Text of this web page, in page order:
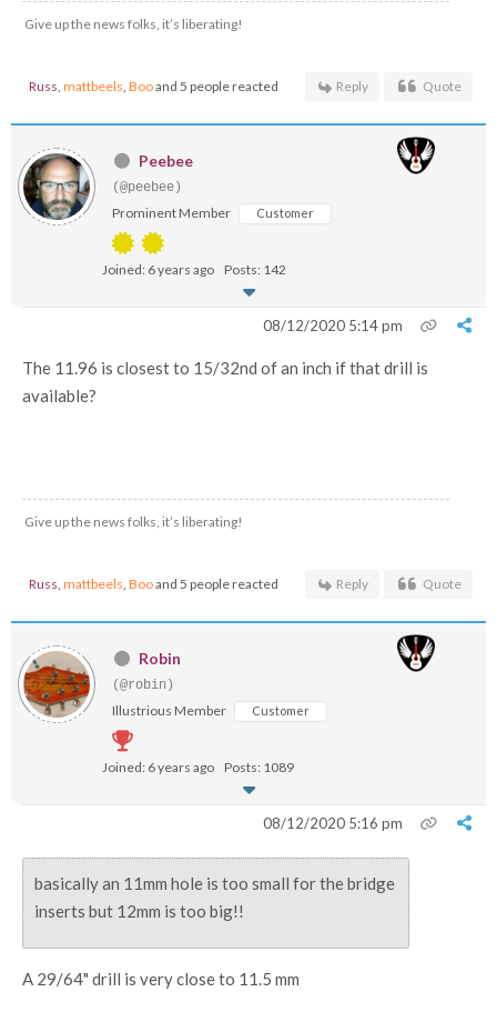
Give up the news folks, it’s liberating!
Russ mattbeels Booand 5 people reacted Reply Quote
Peebee
(@peebee)
Prominent Member Customer
Joined: 6 years ago Posts: 142
08/12/2020 5:14 pm
The 11.96 is closest to 15/32nd of an inch if that drill is
available?
Give up the news folks, it’s liberating!
Russ mattbeels Booand 5 people reacted Reply Quote
Robin
(@robin)
Illustrious Member Customer
Joined: 6 years ago Posts: 1089
08/12/2020 5:16 pm
basically an 11mm hole is too small for the bridge
inserts but 12mm is too big!!
A 29/64" drill is very close to 11.5 mm